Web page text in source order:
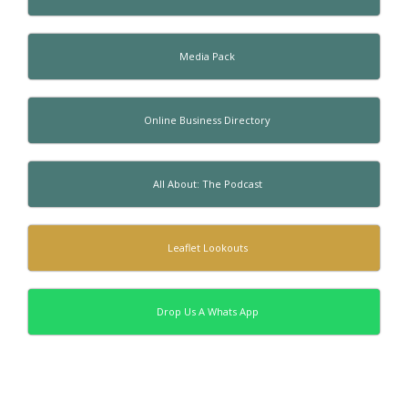
Media Pack
Online Business Directory
All About: The Podcast
Leaflet Lookouts
Drop Us A Whats App